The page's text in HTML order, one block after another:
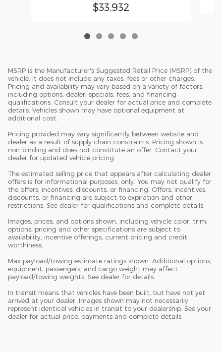
$33,932
MSRP is the Manufacturer's Suggested Retail Price (MSRP) of the
vehicle. It does not include any taxes, fees or other charges.
Pricing and availability may vary based on a variety of factors,
including options, dealer, specials, fees, and financing
qualifications. Consult your dealer for actual price and complete
details. Vehicles shown may have optional equipment at
additional cost.
Pricing provided may vary significantly between website and
dealer as a result of supply chain constraints. Pricing shown is
non-binding and does not constitute an offer. Contact your
dealer for updated vehicle pricing.
The estimated selling price that appears after calculating dealer
offers is for informational purposes, only. You may not qualify for
the offers, incentives, discounts, or financing. Offers, incentives,
discounts, or financing are subject to expiration and other
restrictions. See dealer for qualifications and complete details.
Images, prices, and options shown, including vehicle color, trim,
options, pricing and other specifications are subject to
availability, incentive offerings, current pricing and credit
worthiness.
Max payload/towing estimate ratings shown. Additional options,
equipment, passengers, and cargo weight may affect
payload/towing weights. See dealer for details.
In transit means that vehicles have been built, but have not yet
arrived at your dealer. Images shown may not necessarily
represent identical vehicles in transit to your dealership. See your
dealer for actual price, payments and complete details.